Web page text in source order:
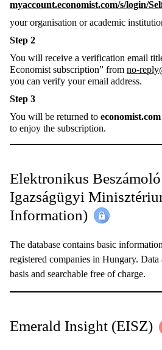
myaccount.economist.com/s/login/
your organisation or academic
Step 2
You will receive a verification email
Economist subscription” from no-
you can verify your email address.
Step 3
You will be returned to economist.com
to enjoy the subscription.
Elektronikus
Igazságügyi
Information)
The database contains basic
registered companies in Hungary.
basis and searchable free of charge.
Emerald Insight (EISZ)